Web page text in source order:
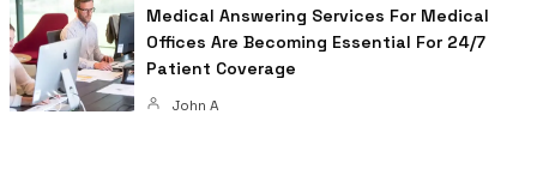
Medical Answering Services For Medical
Offices Are Becoming Essential For 24/7
Patient Coverage
John A